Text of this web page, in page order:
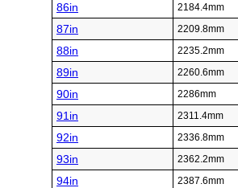
86in 2184.4mm
87in 2209.8mm
88in 2235.2mm
89in 2260.6mm
90in 2286mm
91in 2311.4mm
92in 2336.8mm
93in 2362.2mm
94in 2387.6mm